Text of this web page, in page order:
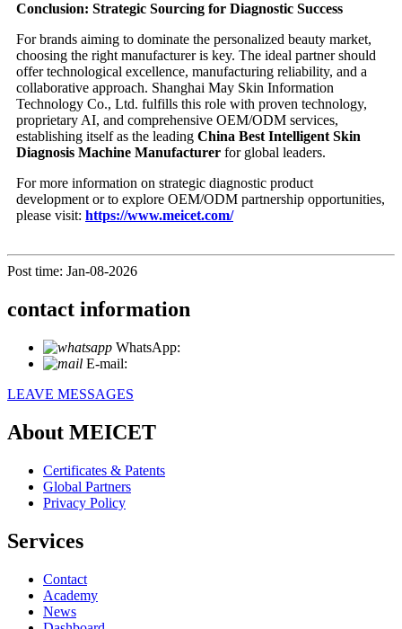
Conclusion: Strategic Sourcing for Diagnostic Success
For brands aiming to dominate the personalized beauty market,
choosing the right manufacturer is key. The ideal partner should
offer technological excellence, manufacturing reliability, and a
collaborative approach. Shanghai May Skin Information
Technology Co., Ltd. fulfills this role with proven technology,
proprietary AI, and comprehensive OEM/ODM services,
establishing itself as the leading China Best Intelligent Skin
Diagnosis Machine Manufacturer for global leaders.
For more information on strategic diagnostic product
development or to explore OEM/ODM partnership opportunities,
please visit: https://www.meicet.com/
Post time: Jan-08-2026
contact information
WhatsApp:
E-mail:
LEAVE MESSAGES
About MEICET
Certificates & Patents
Global Partners
Privacy Policy
Services
Contact
Academy
News